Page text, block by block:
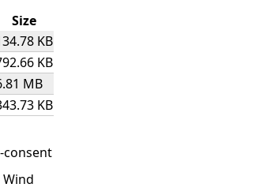
Size
KB
KB
MB
KB
consent
Wind